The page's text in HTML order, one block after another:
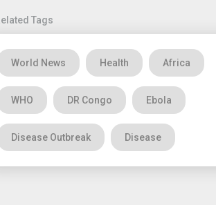
Tags
World News Health Africa
WHO DR Congo Ebola
Disease Outbreak Disease